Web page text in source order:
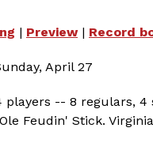
| Preview| Record
April 27
players -- 8 regulars,
Feudin' Stick.